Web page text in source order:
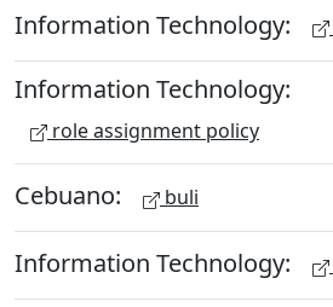
Information Technology:
Information Technology:
role assignment policy
Cebuano: buli
Information Technology: